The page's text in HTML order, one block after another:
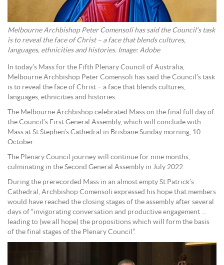
Melbourne Archbishop Peter Comensoli has said the Council’s task
is to reveal the face of Christ – a face that blends cultures,
languages, ethnicities and histories. Image: Adobe
In today’s Mass for the Fifth Plenary Council of Australia,
Melbourne Archbishop Peter Comensoli has said the Council’s task
is to reveal the face of Christ – a face that blends cultures,
languages, ethnicities and histories.
The Melbourne Archbishop celebrated Mass on the final full day of
the Council’s First General Assembly, which will conclude with
Mass at St Stephen’s Cathedral in Brisbane Sunday morning, 10
October.
The Plenary Council journey will continue for nine months,
culminating in the Second General Assembly in July 2022.
During the prerecorded Mass in an almost empty St Patrick’s
Cathedral, Archbishop Comensoli expressed his hope that members
would have reached the closing stages of the assembly after several
days of “invigorating conversation and productive engagement …
leading to (we all hope) the propositions which will form the basis
of the final stages of the Plenary Council”.